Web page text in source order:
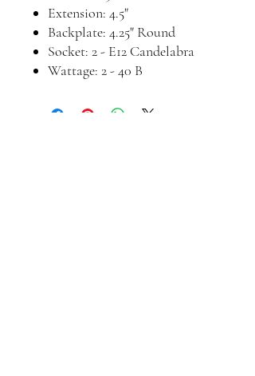
Extension: 4.5"
Backplate: 4.25" Round
Socket: 2 - E12 Candelabra
Wattage: 2 - 40 B